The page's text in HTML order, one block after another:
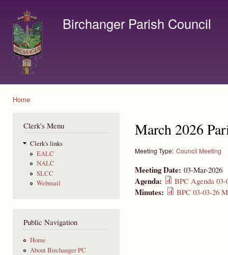
Birchanger Parish Council
Home
Clerk's Menu
Clerk's links
EALC
NALC
SLCC
Webmail
Public Navigation
Home
About Birchanger PC
March 2026
Meeting Type: Council Meeting
Meeting Date: 03-Mar-2026
Agenda: BPC Agenda 03-
Minutes: BPC 03-03-26